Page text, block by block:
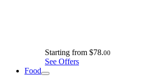
Starting from $78.00
See Offers
Food